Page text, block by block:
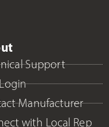
Support
Manufacturer
with Local Rep